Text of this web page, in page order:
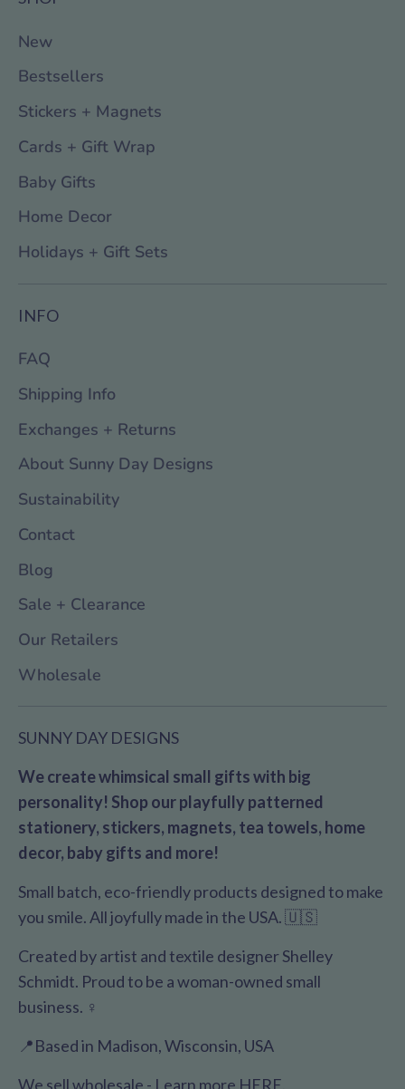
New
Bestsellers
Stickers + Magnets
Cards + Gift Wrap
Baby Gifts
Home Decor
Holidays + Gift Sets
INFO
FAQ
Shipping Info
Exchanges + Returns
About Sunny Day Designs
Sustainability
Contact
Blog
Sale + Clearance
Our Retailers
Wholesale
SUNNY DAY DESIGNS
We create whimsical small gifts with big
personality! Shop our playfully patterned
stationery, stickers, magnets, tea towels, home
decor, baby gifts and more!
Small batch, eco-friendly products designed to make
you smile. All joyfully made in the USA. 🇺🇸
Created by artist and textile designer Shelley
Schmidt. Proud to be a woman-owned small
business. ♀️
📍Based in Madison, Wisconsin, USA
We sell wholesale - Learn more HERE